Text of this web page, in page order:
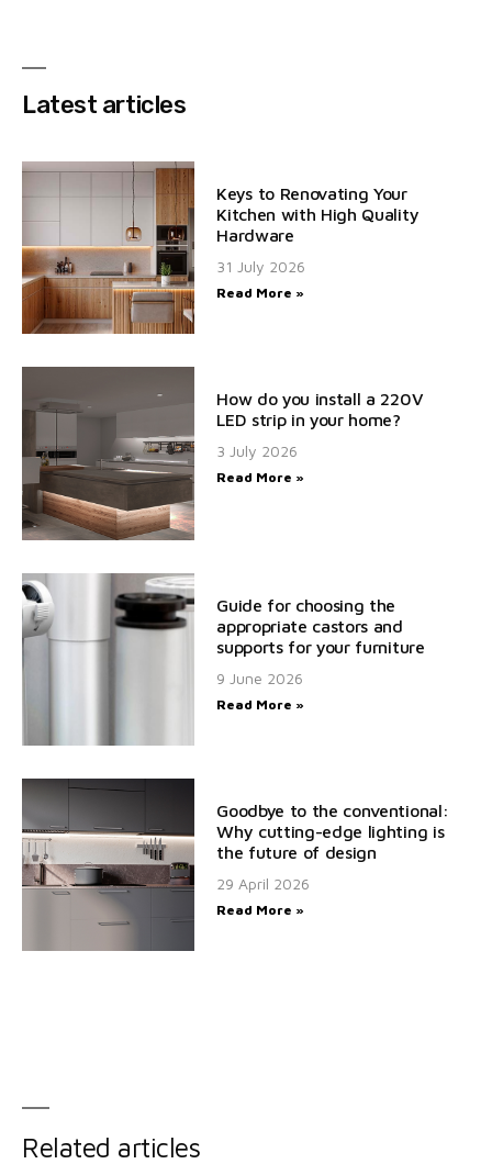
Latest articles
Keys to Renovating Your
Kitchen with High Quality
Hardware
31 July 2026
Read More »
How do you install a 220V
LED strip in your home?
3 July 2026
Read More »
Guide for choosing the
appropriate castors and
supports for your furniture
9 June 2026
Read More »
Goodbye to the conventional:
Why cutting-edge lighting is
the future of design
29 April 2026
Read More »
Related articles